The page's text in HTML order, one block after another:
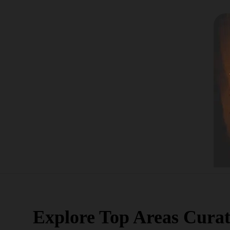
Explore Top Areas